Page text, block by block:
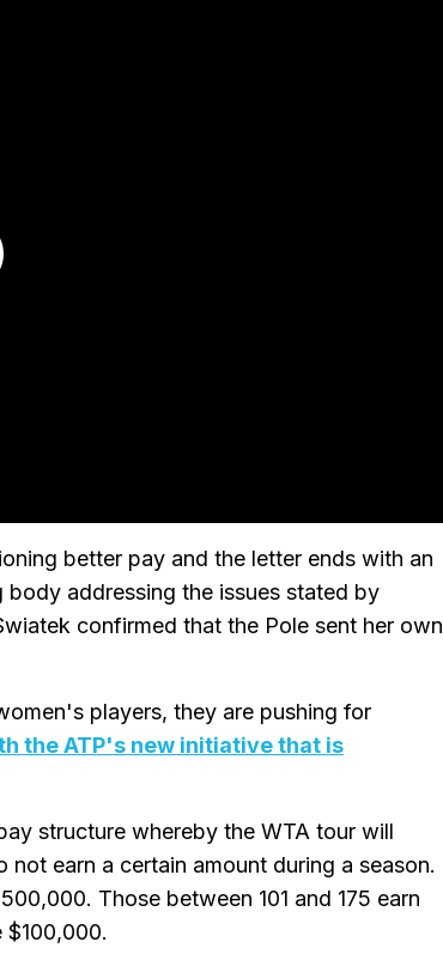
better pay and the letter ends with an
addressing the issues stated by
confirmed that the Pole sent her own
players, they are pushing for
the ATP's new initiative that is
structure whereby the WTA tour will
earn a certain amount during a season.
Those between 101 and 175 earn